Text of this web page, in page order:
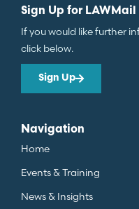
Sign Up for LAWMail
If you would like further
click below.
Sign Up
Navigation
Home
Events & Training
News & Insights